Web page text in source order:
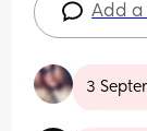
Add
3